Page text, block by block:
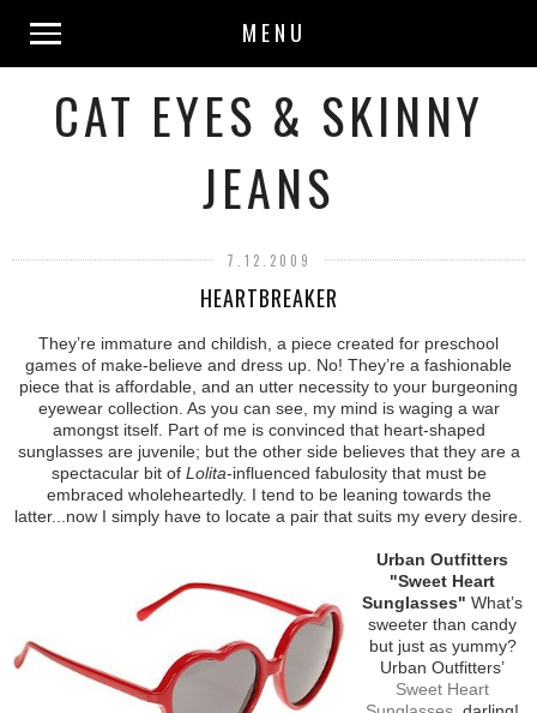
MENU
CAT EYES & SKINNY
JEANS
7.12.2009
HEARTBREAKER
They’re immature and childish, a piece created for preschool
games of make-believe and dress up. No! They’re a fashionable
piece that is affordable, and an utter necessity to your burgeoning
eyewear collection. As you can see, my mind is waging a war
amongst itself. Part of me is convinced that heart-shaped
sunglasses are juvenile; but the other side believes that they are a
spectacular bit of Lolita-influenced fabulosity that must be
embraced wholeheartedly. I tend to be leaning towards the
latter...now I simply have to locate a pair that suits my every desire.
Urban Outfitters
"Sweet Heart
Sunglasses" What’s
sweeter than candy
but just as yummy?
Urban Outfitters’
Sweet Heart